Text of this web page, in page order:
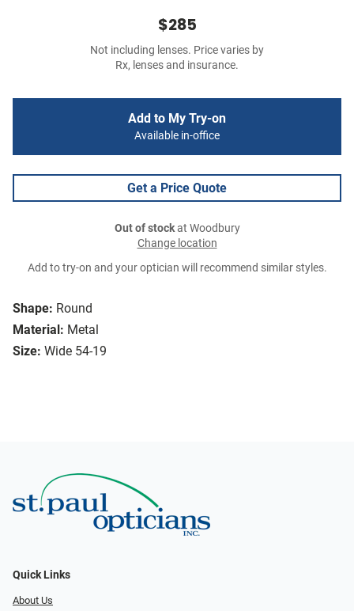
Shape: Round
Material: Metal
Size: Wide 54-19
$285
Not including lenses. Price varies by
Rx, lenses and insurance.
Add to My Try-on
Available in-office
Get a Price Quote
Out of stockat Woodbury
Change location
Add to try-on and your optician will recommend similar styles.
Quick Links
About Us